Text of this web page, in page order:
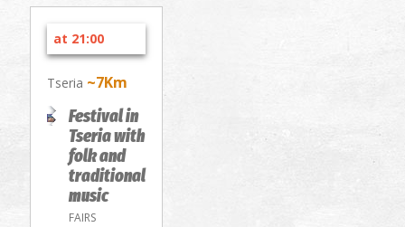
at 21:00
Tseria ~7Km
Festival in
Tseria with
folk and
traditional
music
FAIRS